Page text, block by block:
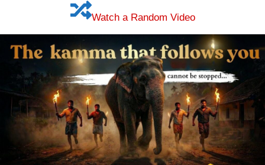
Watch a Random Video